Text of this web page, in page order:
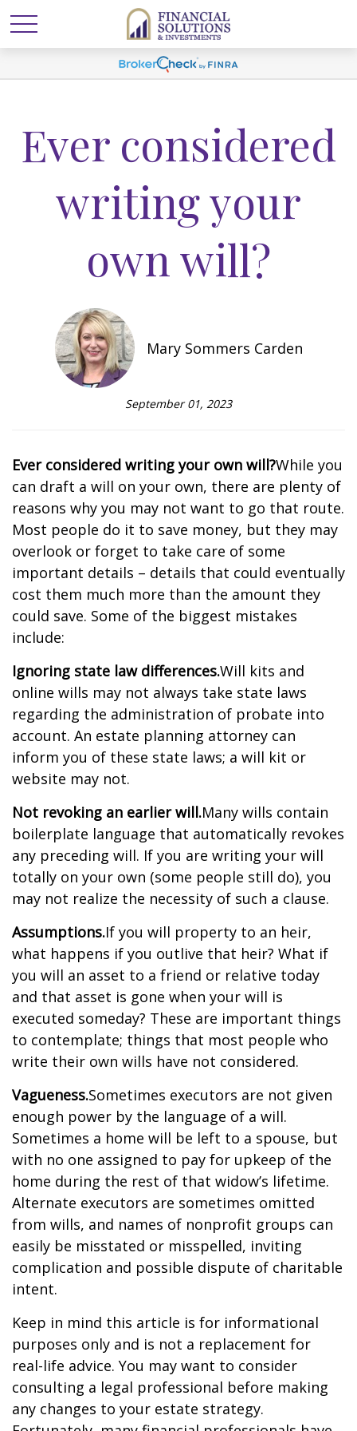
Ever considered
writing your
own will?
Mary Sommers Carden
September 01, 2023
Ever considered writing your own will?While you
can draft a will on your own, there are plenty of
reasons why you may not want to go that route.
Most people do it to save money, but they may
overlook or forget to take care of some
important details – details that could eventually
cost them much more than the amount they
could save. Some of the biggest mistakes
include:
Ignoring state law differences.Will kits and
online wills may not always take state laws
regarding the administration of probate into
account. An estate planning attorney can
inform you of these state laws; a will kit or
website may not.
Not revoking an earlier will.Many wills contain
boilerplate language that automatically revokes
any preceding will. If you are writing your will
totally on your own (some people still do), you
may not realize the necessity of such a clause.
Assumptions.If you will property to an heir,
what happens if you outlive that heir? What if
you will an asset to a friend or relative today
and that asset is gone when your will is
executed someday? These are important things
to contemplate; things that most people who
write their own wills have not considered.
Vagueness.Sometimes executors are not given
enough power by the language of a will.
Sometimes a home will be left to a spouse, but
with no one assigned to pay for upkeep of the
home during the rest of that widow’s lifetime.
Alternate executors are sometimes omitted
from wills, and names of nonprofit groups can
easily be misstated or misspelled, inviting
complication and possible dispute of charitable
intent.
Keep in mind this article is for informational
purposes only and is not a replacement for
real-life advice. You may want to consider
consulting a legal professional before making
any changes to your estate strategy.